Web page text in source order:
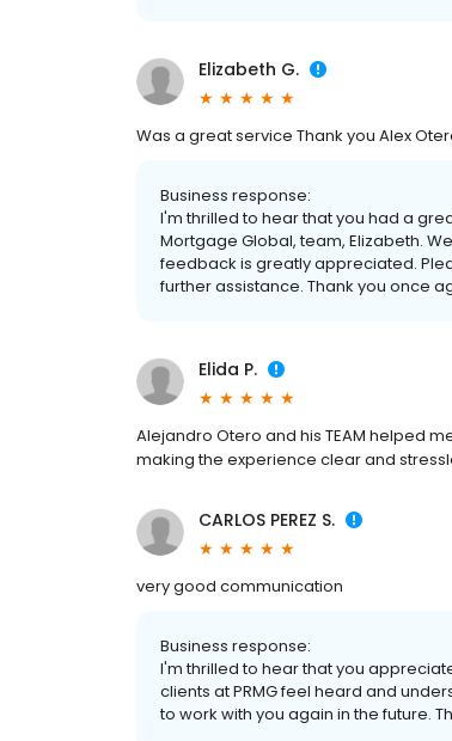
Elizabeth G.
Was a great service Thank you Alex
Business response:
I'm thrilled to hear that you had a
Mortgage Global, team, Elizabeth.
feedback is greatly appreciated.
further assistance. Thank you once
Elida P.
Alejandro Otero and his TEAM helped
making the experience clear and
CARLOS PEREZ S.
very good communication
Business response:
I'm thrilled to hear that you
clients at PRMG feel heard and
to work with you again in the future.